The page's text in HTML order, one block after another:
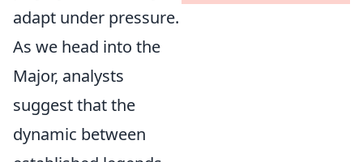
adapt under pressure.
As we head into the
Major, analysts
suggest that the
dynamic between